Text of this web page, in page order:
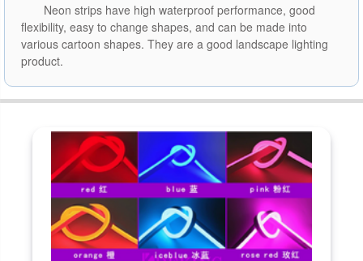
Neon strips have high waterproof performance, good
flexibility, easy to change shapes, and can be made into
various cartoon shapes. They are a good landscape lighting
product.